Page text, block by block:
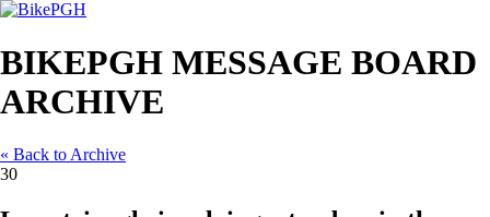
BIKEPGH MESSAGE BOARD
ARCHIVE
« Back to Archive
30